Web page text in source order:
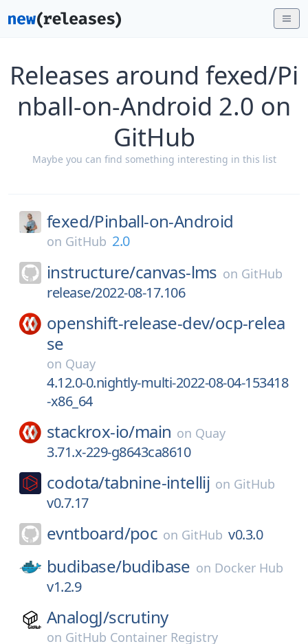
Releases around fexed/Pi
nball-on-Android 2.0 on
GitHub
Maybe you can find something interesting in this list
fexed/Pinball-on-Android
on GitHub 2.0
instructure/canvas-lms on GitHub
release/2022-08-17.106
openshift-release-dev/ocp-relea
se
on Quay
4.12.0-0.nightly-multi-2022-08-04-153418
-x86_64
stackrox-io/main on Quay
3.71.x-229-g8643ca8610
codota/tabnine-intellij on GitHub
v0.7.17
evntboard/poc on GitHub v0.3.0
budibase/budibase on Docker Hub
v1.2.9
AnalogJ/scrutiny
on GitHub Container Registry